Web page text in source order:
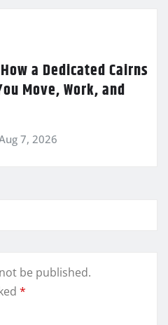
a Dedicated Cairns
Move, Work, and
7, 2026
be published.
*